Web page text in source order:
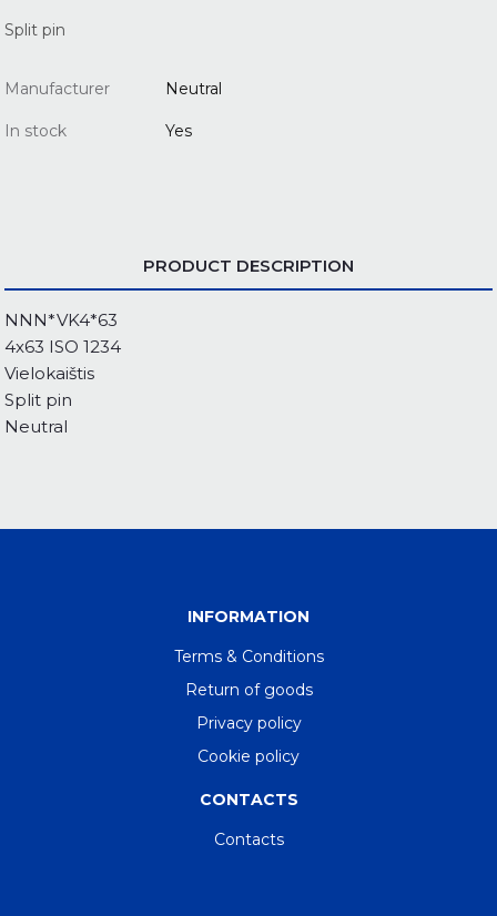
Split pin
Manufacturer Neutral
In stock Yes
PRODUCT DESCRIPTION
NNN*VK4*63
4x63 ISO 1234
Vielokaištis
Split pin
Neutral
INFORMATION
Terms & Conditions
Return of goods
Privacy policy
Cookie policy
CONTACTS
Contacts